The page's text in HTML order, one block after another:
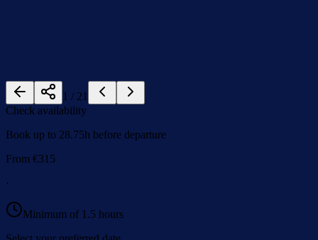
1 / 21
Check availability
Book up to 28.75h before departure
From €315
·
Minimum of 1.5 hours